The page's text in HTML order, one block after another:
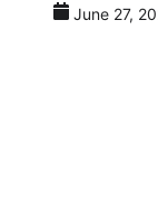
June 27,